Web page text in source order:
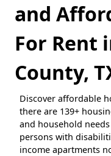
and
For Rent
County,
Discover affordable
there are 139+
and household
persons with
income apartments